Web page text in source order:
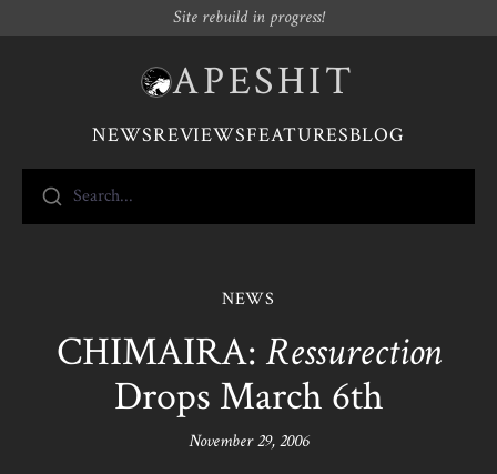
Site rebuild in progress!
APESHIT
NEWSREVIEWSFEATURESBLOG
Search...
NEWS
CHIMAIRA: Ressurection
Drops March 6th
November 29, 2006